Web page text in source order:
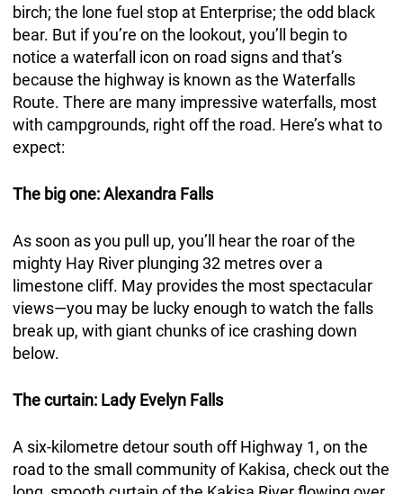
birch; the lone fuel stop at Enterprise; the odd black
bear. But if you’re on the lookout, you’ll begin to
notice a waterfall icon on road signs and that’s
because the highway is known as the Waterfalls
Route. There are many impressive waterfalls, most
with campgrounds, right off the road. Here’s what to
expect:
The big one: Alexandra Falls
As soon as you pull up, you’ll hear the roar of the
mighty Hay River plunging 32 metres over a
limestone cliff. May provides the most spectacular
views—you may be lucky enough to watch the falls
break up, with giant chunks of ice crashing down
below.
The curtain: Lady Evelyn Falls
A six-kilometre detour south off Highway 1, on the
road to the small community of Kakisa, check out the